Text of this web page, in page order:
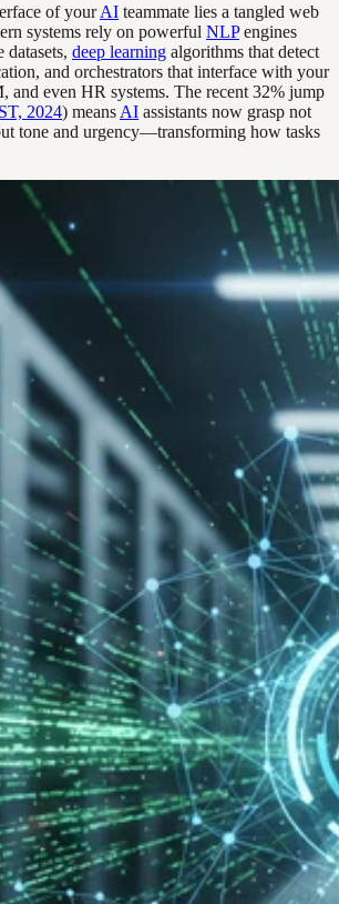
of yourAI teammate lies a tangled web
systems rely on powerful NLPengines
datasets, deep learning algorithms that detect
and orchestrators that interface with your
and even HR systems. The recent 32% jump
2024) means AI assistants now grasp not
tone and urgency—transforming how tasks